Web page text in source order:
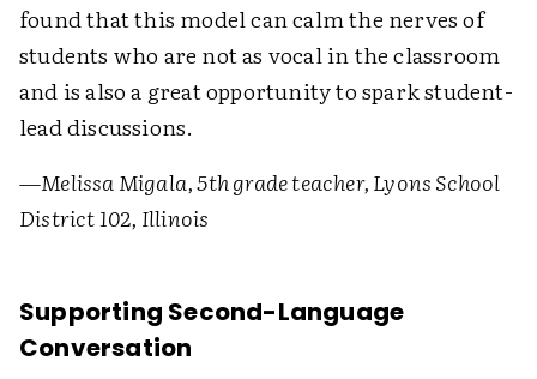
found that this model can calm the nerves of
students who are not as vocal in the classroom
and is also a great opportunity to spark student-
lead discussions.
—Melissa Migala, 5th grade teacher, Lyons School
District 102, Illinois
Supporting Second-Language
Conversation